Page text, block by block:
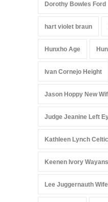
Dorothy Bowles Ford
hart violet braun
Hunxho Age
Ivan Cornejo Height
Jason Hoppy New
Judge Jeanine Left
Kathleen Lynch
Keenen Ivory
Lee Juggernauth Wife